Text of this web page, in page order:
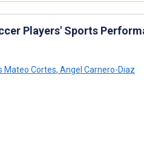
Players' Sports
Mateo Cortes, Angel Carnero-Diaz